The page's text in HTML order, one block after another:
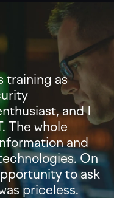
training as
and I
The whole
and
On
to ask
priceless.